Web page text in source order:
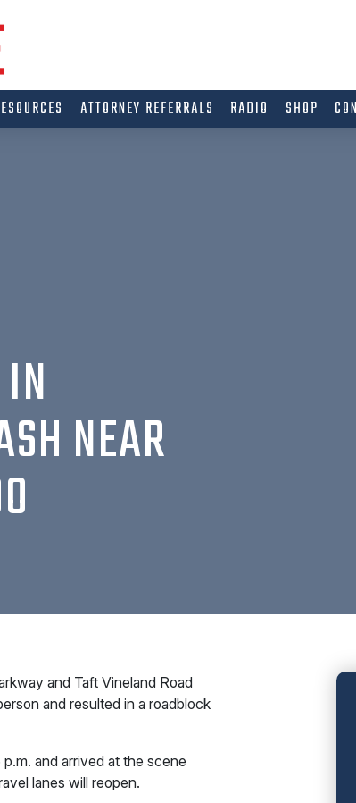
ATTORNEY REFERRALS RADIO SHOP
NEAR
and Taft Vineland Road
and resulted in a roadblock
and arrived at the scene
lanes will reopen.